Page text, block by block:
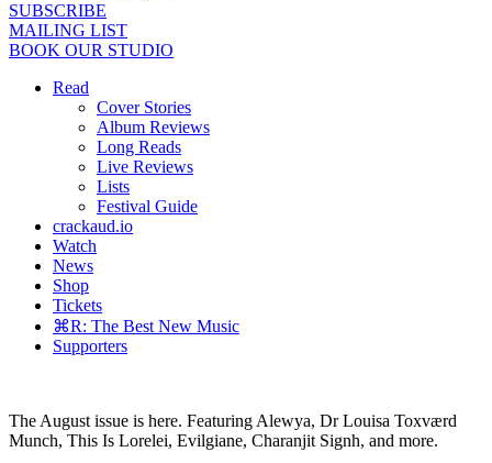
SUBSCRIBE
MAILING LIST
BOOK OUR STUDIO
Read
Cover Stories
Album Reviews
Long Reads
Live Reviews
Lists
Festival Guide
crackaud.io
Watch
News
Shop
Tickets
⌘R: The Best New Music
Supporters
The August issue is here. Featuring Alewya, Dr Louisa Toxværd
Munch, This Is Lorelei, Evilgiane, Charanjit Signh, and more.